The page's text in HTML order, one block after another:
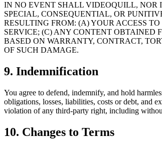
IN NO EVENT SHALL VIDEOQUILL, NOR
SPECIAL, CONSEQUENTIAL, OR
RESULTING FROM: (A) YOUR ACCESS
SERVICE; (C) ANY CONTENT OBTAINED
BASED ON WARRANTY, CONTRACT,
OF SUCH DAMAGE.
9. Indemnification
You agree to defend, indemnify, and hold
obligations, losses, liabilities, costs or debt, and
violation of any third-party right, including
10. Changes to Terms